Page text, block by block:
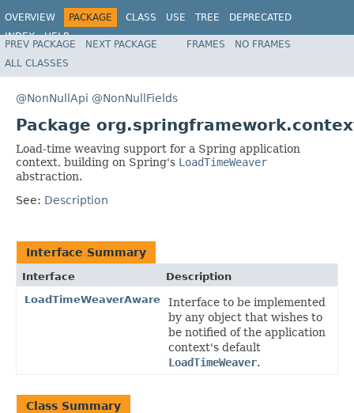
OVERVIEW PACKAGE CLASS USE TREE
DEPRECATED
INDEX
HELP
Spring Framework
PREV PACKAGE NEXT PACKAGE FRAMES
NO FRAMES
ALL CLASSES
@NonNullApi @NonNullFields
Package
Load-time weaving support for a Spring application
context, building on Spring's LoadTimeWeaver
abstraction.
See: Description
Interface Summary
Interface
Description
LoadTimeWeaverAware
Interface to be implemented
by any object that wishes to
be notified of the application
context's default
LoadTimeWeaver.
Class Summary